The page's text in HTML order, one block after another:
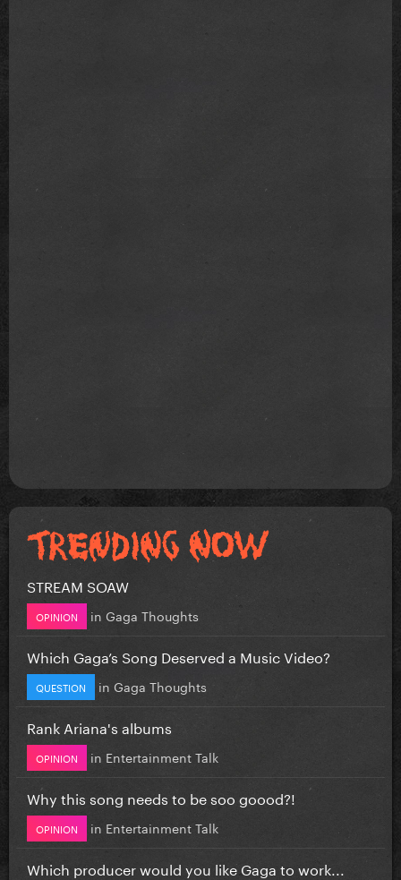
STREAM SOAW
OPINION in Gaga Thoughts
Which Gaga’s Song Deserved a Music Video?
QUESTION in Gaga Thoughts
Rank Ariana's albums
OPINION in Entertainment Talk
Why this song needs to be soo goood?!
OPINION in Entertainment Talk
Which producer would you like Gaga to work...